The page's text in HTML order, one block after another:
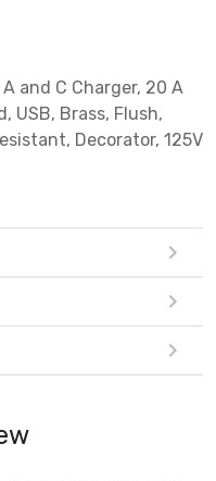
and C Charger, 20 A
USB, Brass, Flush,
Decorator, 125V